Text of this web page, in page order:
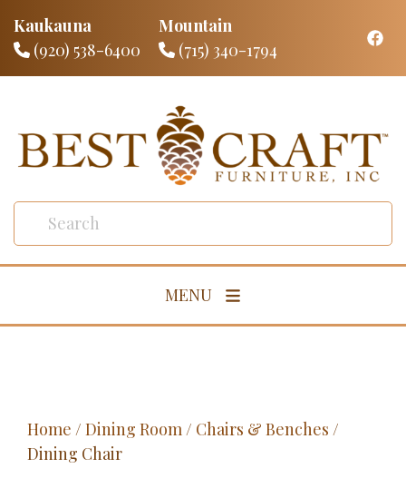
Kaukauna
(920) 538-6400
Mountain
(715) 340-1794
MENU
Living Room
Outdoor
Home / Dining Room/ Chairs & Benches /
Dining Chair